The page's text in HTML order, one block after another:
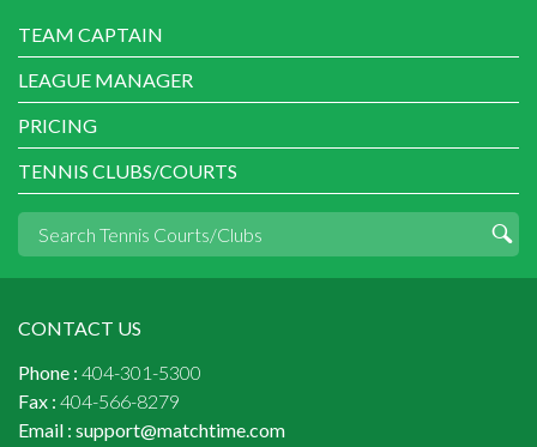
TEAM CAPTAIN
LEAGUE MANAGER
PRICING
TENNIS CLUBS/COURTS
CONTACT US
Phone : 404-301-5300
Fax : 404-566-8279
Email : support@matchtime.com